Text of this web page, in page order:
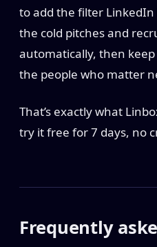
to add the filter LinkedIn
the cold pitches and
automatically, then
the people who matter
That’s exactly what
try it free for 7 days, no
Frequently